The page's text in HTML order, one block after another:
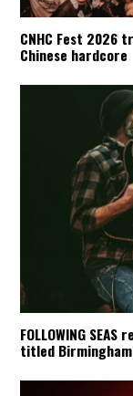
CNHC Fest 2026
Chinese hardcore
FOLLOWING
titled